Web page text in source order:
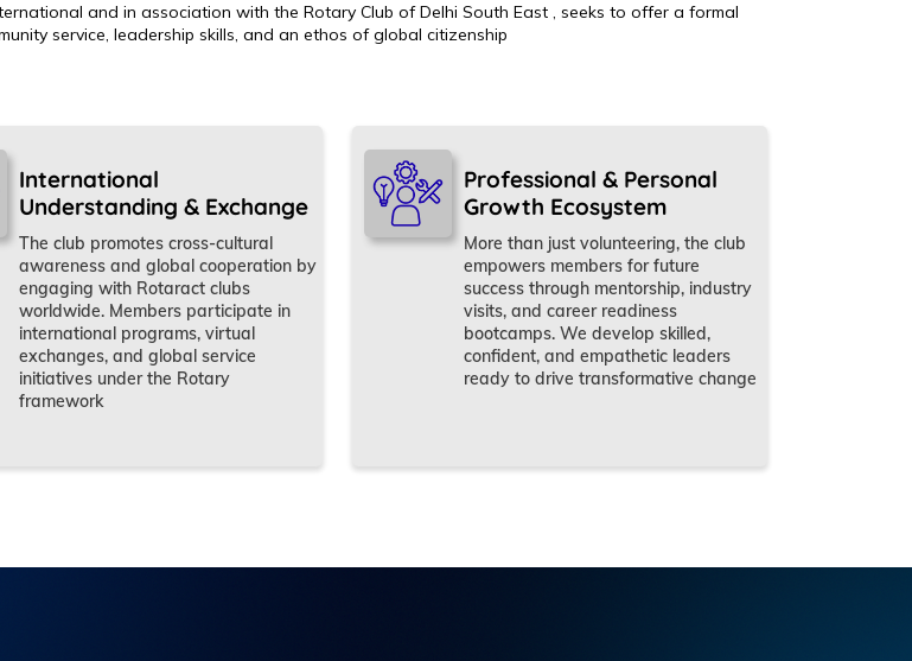
and in association with the Rotary Club of Delhi South East , seeks to offer a formal
service, leadership skills, and an ethos of global citizenship
International
Understanding & Exchange
The club promotes cross-cultural
awareness and global cooperation by
engaging with Rotaract clubs
worldwide. Members participate in
international programs, virtual
exchanges, and global service
initiatives under the Rotary
framework
Professional & Personal
Growth Ecosystem
More than just volunteering, the club
empowers members for future
success through mentorship, industry
visits, and career readiness
bootcamps. We develop skilled,
confident, and empathetic leaders
ready to drive transformative change